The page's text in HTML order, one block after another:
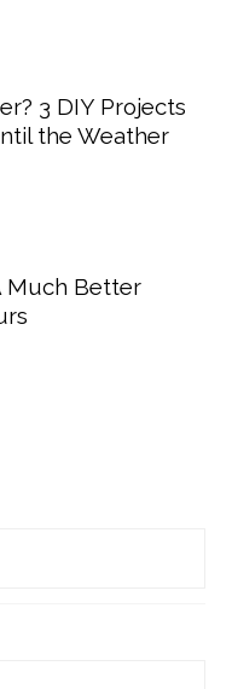
3 DIY Projects
the Weather
Much Better